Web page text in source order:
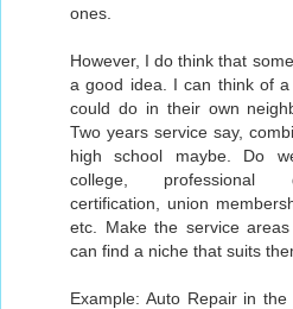
ones.
However, I do think that
a good idea. I can think of
could do in their own
Two years service say,
high school maybe. Do
college, professional
certification, union
etc. Make the service
can find a niche that suits
Example: Auto Repair in